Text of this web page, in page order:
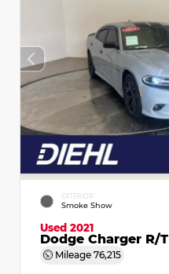
EXTERIOR
Smoke Show
Used 2021
Dodge Charger R/T
Mileage 76,215